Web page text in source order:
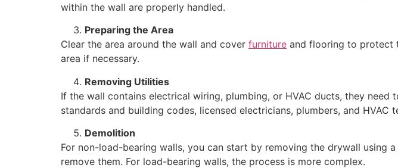
within the wall are properly handled.
Preparing the Area
Clear the area around the wall and cover furniture and flooring to protect
area if necessary.
Removing Utilities
If the wall contains electrical wiring, plumbing, or HVAC ducts, they
standards and building codes, licensed electricians, plumbers, and HVAC
Demolition
For non-load-bearing walls, you can start by removing the drywall using
remove them. For load-bearing walls, the process is more complex.